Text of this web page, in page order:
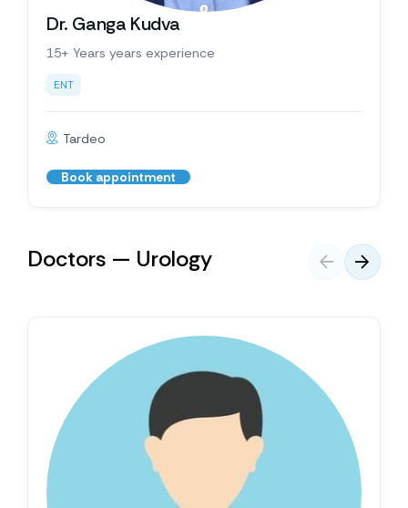
Dr. Ganga Kudva
15+ Years years experience
ENT
Tardeo
Book appointment
Doctors — Urology